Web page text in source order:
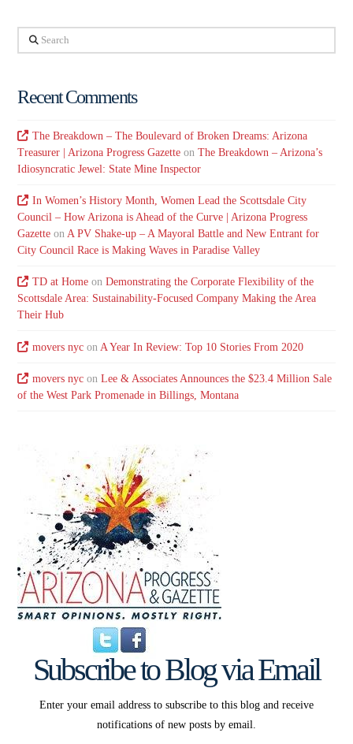
Search
Recent Comments
The Breakdown – The Boulevard of Broken Dreams: Arizona
Treasurer | Arizona Progress Gazette onThe Breakdown – Arizona’s
Idiosyncratic Jewel: State Mine Inspector
In Women’s History Month, Women Lead the Scottsdale City
Council – How Arizona is Ahead of the Curve | Arizona Progress
Gazette onA PV Shake-up – A Mayoral Battle and New Entrant for
City Council Race is Making Waves in Paradise Valley
TD at Homeon Demonstrating the Corporate Flexibility of the
Scottsdale Area: Sustainability-Focused Company Making the Area
Their Hub
movers nycon A Year In Review: Top 10 Stories From 2020
movers nycon Lee & Associates Announces the $23.4 Million Sale
of the West Park Promenade in Billings, Montana
Subscribe to Blog via Email
Enter your email address to subscribe to this blog and receive
notifications of new posts by email.